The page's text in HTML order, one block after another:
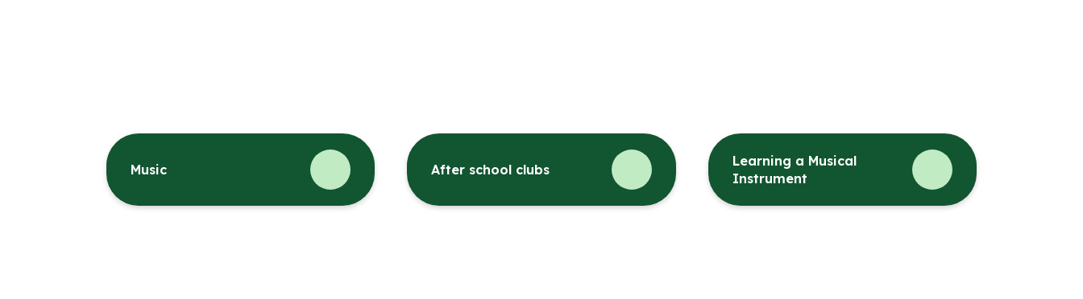
Music After school clubs
Learning a Musical
Instrument